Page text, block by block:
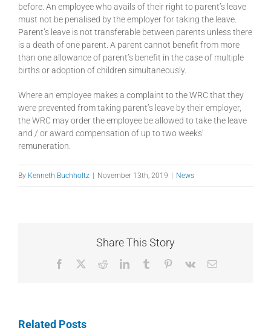
before. An employee who avails of their right to parent’s leave
must not be penalised by the employer for taking the leave.
Parent’s leave is not transferable between parents unless there
is a death of one parent. A parent cannot benefit from more
than one allowance of parent’s benefit in the case of multiple
births or adoption of children simultaneously.
Where an employee makes a complaint to the WRC that they
were prevented from taking parent’s leave by their employer,
the WRC may order the employee be allowed to take the leave
and / or award compensation of up to two weeks’
remuneration.
By Kenneth Buchholtz November 13th, 2019 News
Share This Story
Facebook RedditLinkedInTumblr Pinterest
Vk Email
Related Posts